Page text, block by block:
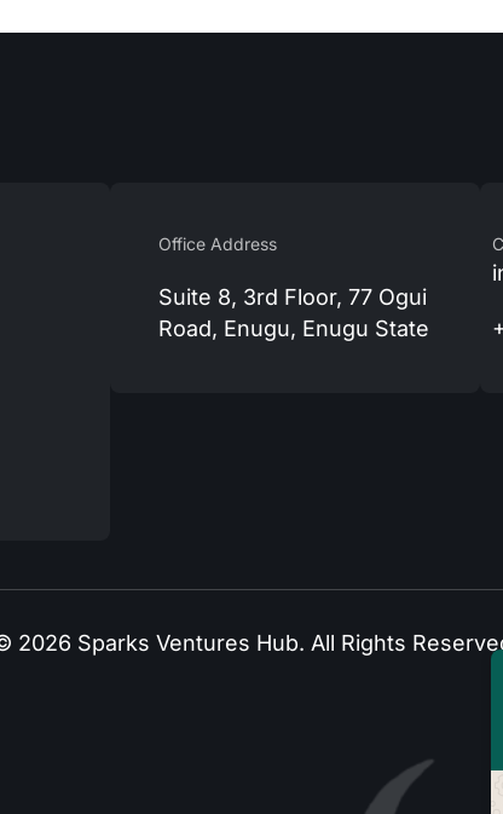
Office Address
Suite 8, 3rd Floor, 77 Ogui
Road, Enugu, Enugu State
2026 Sparks Ventures Hub. All Rights